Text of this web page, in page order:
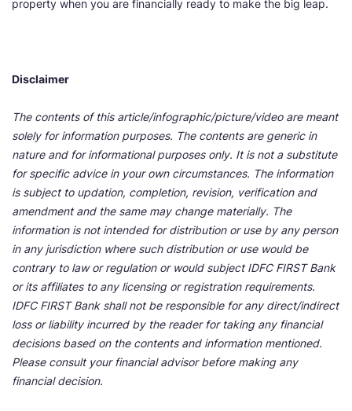
property when you are financially ready to make the big leap.
Disclaimer
The contents of this article/infographic/picture/video are meant
solely for information purposes. The contents are generic in
nature and for informational purposes only. It is not a substitute
for specific advice in your own circumstances. The information
is subject to updation, completion, revision, verification and
amendment and the same may change materially. The
information is not intended for distribution or use by any person
in any jurisdiction where such distribution or use would be
contrary to law or regulation or would subject IDFC FIRST Bank
or its affiliates to any licensing or registration requirements.
IDFC FIRST Bank shall not be responsible for any direct/indirect
loss or liability incurred by the reader for taking any financial
decisions based on the contents and information mentioned.
Please consult your financial advisor before making any
financial decision.